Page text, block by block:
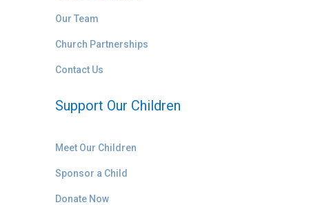
Our Team
Church Partnerships
Contact Us
Support Our Children
Meet Our Children
Sponsor a Child
Donate Now